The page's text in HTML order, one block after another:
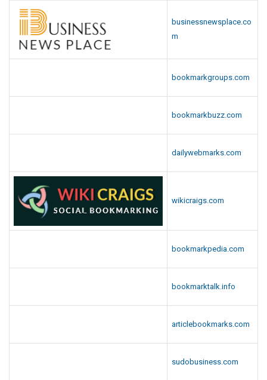
businessnewsplace.co
m
bookmarkgroups.com
bookmarkbuzz.com
dailywebmarks.com
wikicraigs.com
bookmarkpedia.com
bookmarktalk.info
articlebookmarks.com
sudobusiness.com